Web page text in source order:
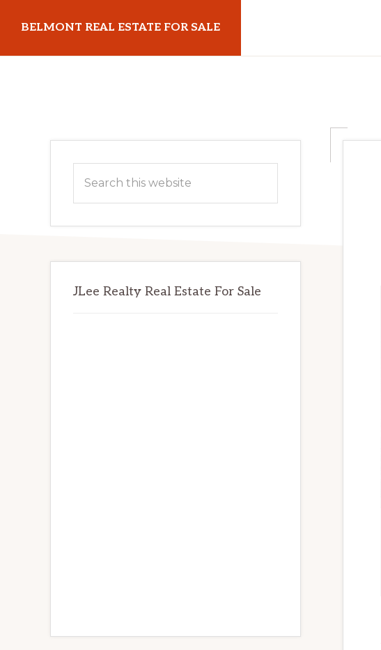
main
primary
BELMONT REAL ESTATE FOR SALE
Primary
Sidebar
this
JLee Realty Real Estate For Sale